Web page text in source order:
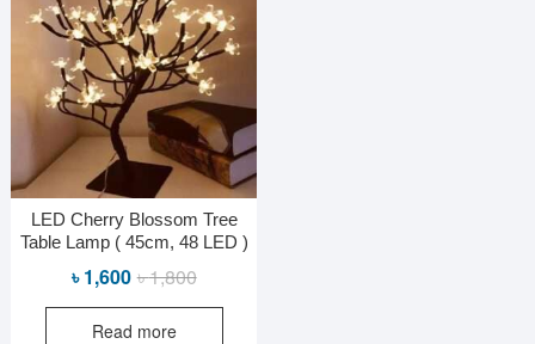
LED Cherry Blossom Tree
Table Lamp ( 45cm, 48 LED )
৳1,800Original
price
৳1,600
Current
price
Read more